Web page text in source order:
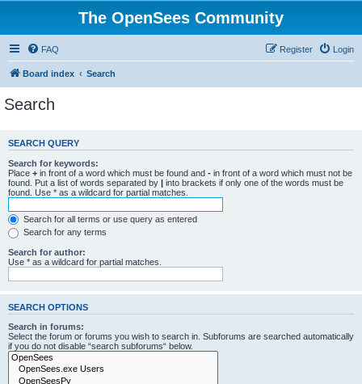
The OpenSees Community
FAQ Login
Register
Board index Search
Search
SEARCH QUERY
Search for keywords:
Place + in front of a word which must be found and - in front of a word which must not be
found. Put a list of words separated by | into brackets if only one of the words must be
found. Use * as a wildcard for partial matches.
Search for all terms or use query as entered
Search for any terms
Search for author:
Use * as a wildcard for partial matches.
SEARCH OPTIONS
Search in forums:
Select the forum or forums you wish to search in. Subforums are searched automatically
if you do not disable “search subforums“ below.